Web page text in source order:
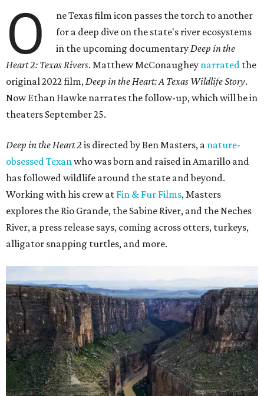
O
ne Texas film icon passes the torch to another
for a deep dive on the state's river ecosystems
in the upcoming documentaryDeep in the
Heart 2: Texas Rivers. Matthew McConaughey narrated the
original 2022 film,Deep in the Heart: A Texas Wildlife Story.
Now Ethan Hawke narrates the follow-up, which will be in
theaters September 25.
Deep in the Heart 2 is directed by Ben Masters, a nature-
obsessed Texanwho was born and raised in Amarillo and
has followed wildlife around the state and beyond.
Working with his crew at Fin & Fur Films, Masters
explores the Rio Grande, the Sabine River, and the Neches
River, a press release says, coming across otters, turkeys,
alligator snapping turtles, and more.